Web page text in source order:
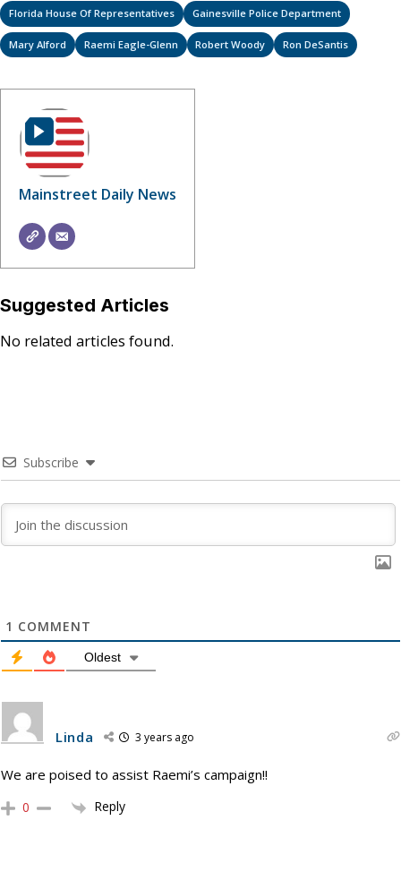
Florida House Of Representatives Gainesville Police Department
Mary Alford Raemi Eagle-Glenn Robert Woody Ron DeSantis
Mainstreet Daily News
Suggested Articles
No related articles found.
Subscribe
1 COMMENT
Oldest
Linda 3 years ago
We are poised to assist Raemi’s campaign!!
0 Reply